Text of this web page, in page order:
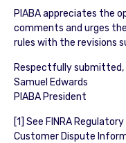
PIABA appreciates the
comments and urges
rules with the revisions
Respectfully submitted,
Samuel Edwards
PIABA President
[1] See FINRA
Customer Dispute